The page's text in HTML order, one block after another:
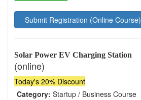
Submit Registration (Online Course)
Solar Power EV Charging Station
(online)
Today's 20% Discount
Category: Startup / Business Course